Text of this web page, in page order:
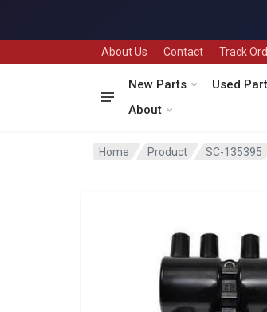
About Us Contact Track
New Parts Used
About
Home Product SC-135395